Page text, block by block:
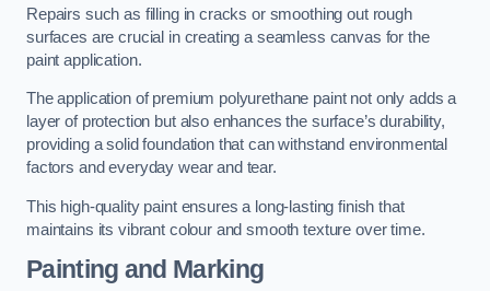
Repairs such as filling in cracks or smoothing out rough
surfaces are crucial in creating a seamless canvas for the
paint application.
The application of premium polyurethane paint not only adds a
layer of protection but also enhances the surface’s durability,
providing a solid foundation that can withstand environmental
factors and everyday wear and tear.
This high-quality paint ensures a long-lasting finish that
maintains its vibrant colour and smooth texture over time.
Painting and Marking